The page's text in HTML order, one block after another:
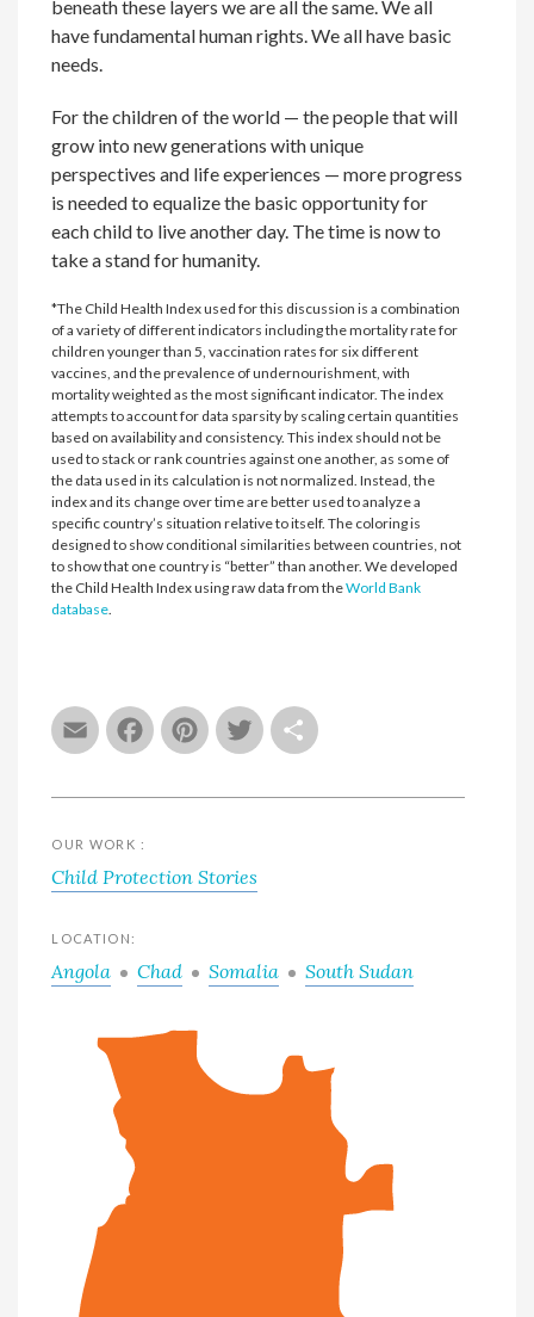
EmailFacebook
Pinterest
Twitter
beneath these layers we are all the same. We all
have fundamental human rights. We all have basic
needs.
For the children of the world — the people that will
grow into new generations with unique
perspectives and life experiences — more progress
is needed to equalize the basic opportunity for
each child to live another day. The time is now to
take a stand for humanity.
*The Child Health Index used for this discussion is a combination
of a variety of different indicators including the mortality rate for
children younger than 5, vaccination rates for six different
vaccines, and the prevalence of undernourishment, with
mortality weighted as the most significant indicator. The index
attempts to account for data sparsity by scaling certain quantities
based on availability and consistency. This index should not be
used to stack or rank countries against one another, as some of
the data used in its calculation is not normalized. Instead, the
index and its change over time are better used to analyze a
specific country’s situation relative to itself. The coloring is
designed to show conditional similarities between countries, not
to show that one country is “better” than another. We developed
the Child Health Index using raw data from theWorld Bank
database.
OUR WORK :
Child Protection Stories
LOCATION:
Angola Chad Somalia South Sudan